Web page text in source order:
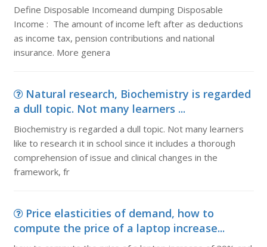
Define Disposable Incomeand dumping Disposable
Income : The amount of income left after as deductions
as income tax, pension contributions and national
insurance. More genera
Natural research, Biochemistry is regarded
a dull topic. Not many learners ...
Biochemistry is regarded a dull topic. Not many learners
like to research it in school since it includes a thorough
comprehension of issue and clinical changes in the
framework, fr
Price elasticities of demand, how to
compute the price of a laptop increase...